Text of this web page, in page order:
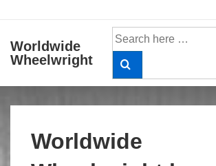
Main
Content
Search
for:
Worldwide
Wheelwright
Worldwide